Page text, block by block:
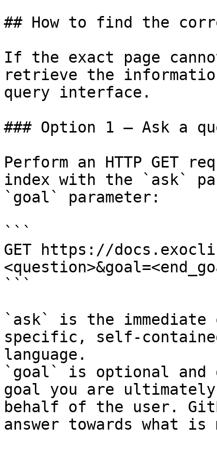
## How to find the
If the exact page
retrieve the
query interface.
### Option 1 — Ask a
Perform an HTTP GET
index with the `ask`
`goal` parameter:
```
GET https://
```
`ask` is the
specific, self-
language.
`goal` is optional and
goal you are
behalf of the user.
answer towards what